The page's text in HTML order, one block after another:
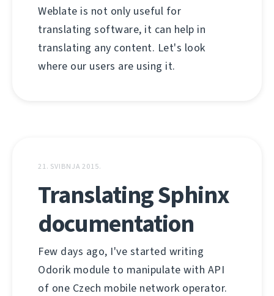
Weblate is not only useful for
translating software, it can help in
translating any content. Let's look
where our users are using it.
21. SVIBNJA 2015.
Translating Sphinx
documentation
Few days ago, I've started writing
Odorik module to manipulate with API
of one Czech mobile network operator.